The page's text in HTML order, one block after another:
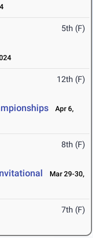
5th (F)
12th (F)
Apr 6,
8th (F)
Mar 29-30,
7th (F)